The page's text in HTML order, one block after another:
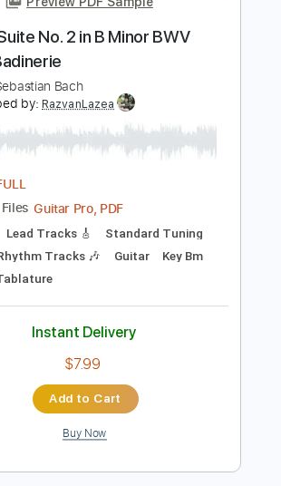
Files
PDF
Fingerstyle
Instant Delivery
$4.99
Add to Cart